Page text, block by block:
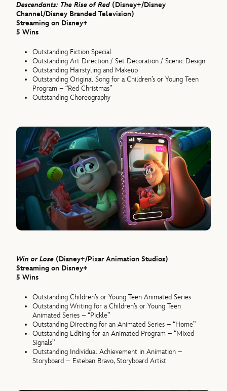
Descendants: The Rise of Red (Disney+/Disney
Channel/Disney Branded Television)
Streaming on Disney+
5 Wins
Outstanding Fiction Special
Outstanding Art Direction / Set Decoration / Scenic Design
Outstanding Hairstyling and Makeup
Outstanding Original Song for a Children’s or Young Teen
Program – “Red Christmas”
Outstanding Choreography
Win or Lose (Disney+/Pixar Animation Studios)
Streaming on Disney+
5 Wins
Outstanding Children’s or Young Teen Animated Series
Outstanding Writing for a Children’s or Young Teen
Animated Series – “Pickle”
Outstanding Directing for an Animated Series – “Home”
Outstanding Editing for an Animated Program – “Mixed
Signals”
Outstanding Individual Achievement in Animation –
Storyboard – Esteban Bravo, Storyboard Artist